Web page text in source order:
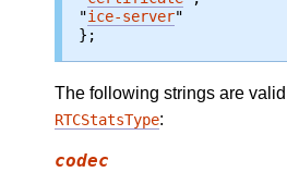
"ice-server"
};
The following strings are
RTCStatsType:
codec